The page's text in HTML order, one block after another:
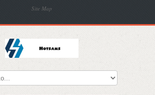
Site Map